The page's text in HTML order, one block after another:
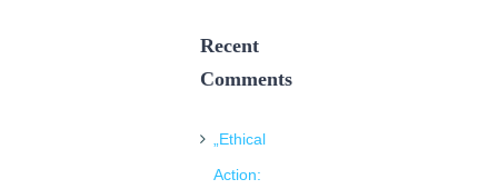
Recent
Comments
„Ethical
Action: